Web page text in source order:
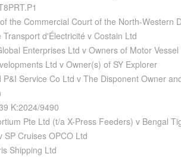
the Commercial Court of the North-Western
Transport d'Électricité v Costain Ltd
Enterprises Ltd v Owners of Motor
Ltd v Owner(s) of SY Explorer
P&I Service Co Ltd v The Disponent Owner
K:2024/9490
Pte Ltd (t/a X-Press Feeders) v Bengal
SP Cruises OPCO Ltd
Shipping Ltd